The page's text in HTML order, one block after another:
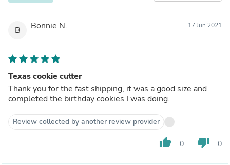
B Bonnie N. 17 Jun 2021
Texas cookie cutter
Thank you for the fast shipping, it was a good size and
completed the birthday cookies I was doing.
Review collected by another review provider
thumb_up 0 thumb_down 0